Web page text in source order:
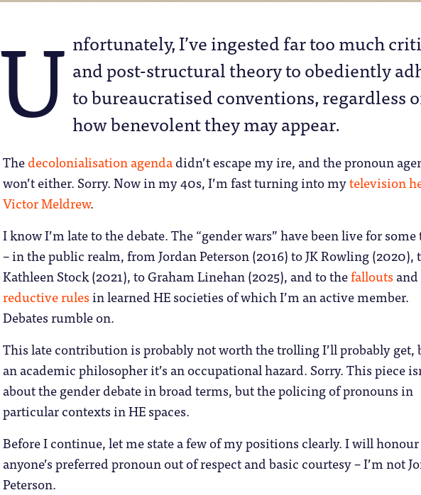
U nfortunately, I’ve ingested far too much
and post-structural theory to obediently
to bureaucratised conventions, regardless
how benevolent they may appear.
Thedecolonialisation agendadidn’t escape my ire, and the pronoun
won’t either. Sorry. Now in my 40s, I’m fast turning into mytelevision
Victor Meldrew.
I know I’m late to the debate. The “gender wars” have been live for
– in the public realm, from Jordan Peterson (2016) to JK Rowling (2020),
Kathleen Stock (2021), to Graham Linehan (2025), and to thefallouts and
reductive rulesin learned HE societies of which I’m an active member.
Debates rumble on.
This late contribution is probably not worth the trolling I’ll probably get,
an academic philosopher it’s an occupational hazard. Sorry. This piece
about the gender debate in broad terms, but the policing of pronouns in
particular contexts in HE spaces.
Before I continue, let me state a few of my positions clearly. I will honour
anyone’s preferred pronoun out of respect and basic courtesy – I’m not
Peterson.